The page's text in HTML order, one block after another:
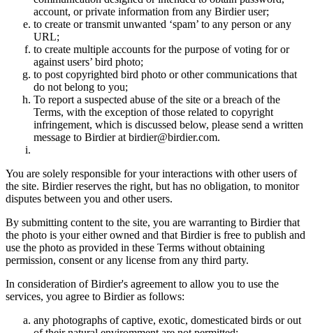
account, or private information from any Birdier user;
to create or transmit unwanted ‘spam’ to any person or any
URL;
to create multiple accounts for the purpose of voting for or
against users’ bird photo;
to post copyrighted bird photo or other communications that
do not belong to you;
To report a suspected abuse of the site or a breach of the
Terms, with the exception of those related to copyright
infringement, which is discussed below, please send a written
message to Birdier at birdier@birdier.com.
You are solely responsible for your interactions with other users of
the site. Birdier reserves the right, but has no obligation, to monitor
disputes between you and other users.
By submitting content to the site, you are warranting to Birdier that
the photo is your either owned and that Birdier is free to publish and
use the photo as provided in these Terms without obtaining
permission, consent or any license from any third party.
In consideration of Birdier's agreement to allow you to use the
services, you agree to Birdier as follows:
any photographs of captive, exotic, domesticated birds or out